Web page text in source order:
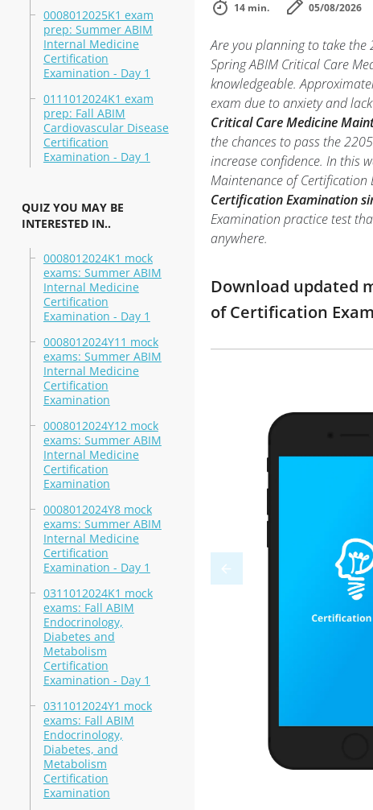
0008012025K1 exam
prep: Summer ABIM
Internal Medicine
Certification
Examination - Day 1
0111012024K1 exam
prep: Fall ABIM
Cardiovascular Disease
Certification
Examination - Day 1
QUIZ YOU MAY BE
INTERESTED IN..
0008012024K1 mock
exams: Summer ABIM
Internal Medicine
Certification
Examination - Day 1
0008012024Y11 mock
exams: Summer ABIM
Internal Medicine
Certification
Examination
0008012024Y12 mock
exams: Summer ABIM
Internal Medicine
Certification
Examination
0008012024Y8 mock
exams: Summer ABIM
Internal Medicine
Certification
Examination - Day 1
0311012024K1 mock
exams: Fall ABIM
Endocrinology,
Diabetes and
Metabolism
Certification
Examination - Day 1
0311012024Y1 mock
exams: Fall ABIM
Endocrinology,
Diabetes, and
Metabolism
Certification
Examination
14 min. 05/08/2026
Are you planning to take the
Spring ABIM Critical Care
knowledgeable.
exam due to anxiety and
Critical Care Medicine
the chances to pass the
increase confidence. In this
Maintenance of
Certification Examination
Examination practice test
anywhere.
Download updated
of Certification